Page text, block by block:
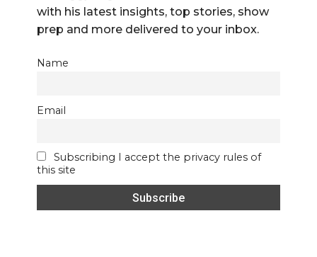
with his latest insights, top stories, show
prep and more delivered to your inbox.
Name
Email
Subscribing I accept the privacy rules of
this site